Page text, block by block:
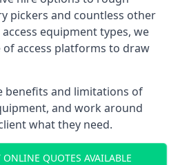
pickers and countless other
equipment types, we
of access platforms to draw
benefits and limitations of
and work around
what they need.
ONLINE QUOTES AVAILABLE